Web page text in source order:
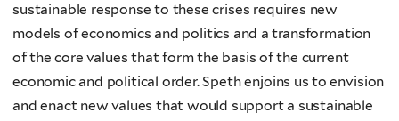
sustainable response to these crises requires new
models of economics and politics and a transformation
of the core values that form the basis of the current
economic and political order. Speth enjoins us to envision
and enact new values that would support a sustainable